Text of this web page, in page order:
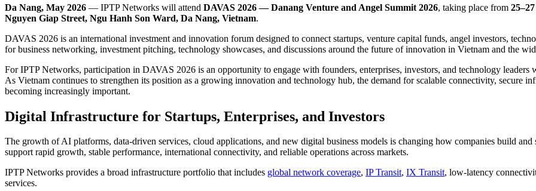
Da Nang, May 2026 — IPTP Networks will attend DAVAS 2026 — Danang Venture and Angel Summit 2026, taking place from
Nguyen Giap Street, Ngu Hanh Son Ward, Da Nang, Vietnam.
DAVAS 2026 is an international investment and innovation forum designed to connect startups, venture capital funds, angel investors,
for business networking, investment pitching, technology showcases, and discussions around the future of innovation in Vietnam and the
For IPTP Networks, participation in DAVAS 2026 is an opportunity to engage with founders, enterprises, investors, and technology
As Vietnam continues to strengthen its position as a growing innovation and technology hub, the demand for scalable connectivity, secure
becoming increasingly important.
Digital Infrastructure for Startups, Enterprises, and Investors
The growth of AI platforms, data-driven services, cloud applications, and new digital business models is changing how companies build and
support rapid growth, stable performance, international connectivity, and reliable operations across markets.
IPTP Networks provides a broad infrastructure portfolio that includes global network coverage, IP Transit, IX Transit, low-latency
services.